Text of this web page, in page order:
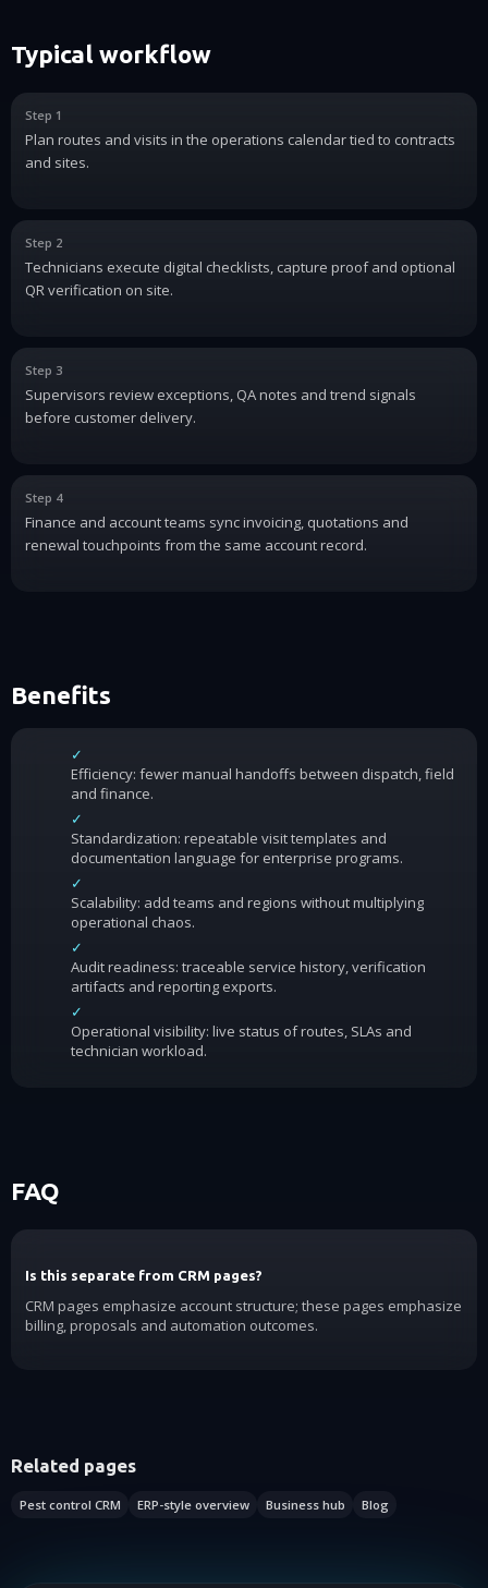
Typical workflow
Step 1
Plan routes and visits in the operations calendar tied to contracts
and sites.
Step 2
Technicians execute digital checklists, capture proof and optional
QR verification on site.
Step 3
Supervisors review exceptions, QA notes and trend signals
before customer delivery.
Step 4
Finance and account teams sync invoicing, quotations and
renewal touchpoints from the same account record.
Benefits
✓
Efficiency: fewer manual handoffs between dispatch, field
and finance.
✓
Standardization: repeatable visit templates and
documentation language for enterprise programs.
✓
Scalability: add teams and regions without multiplying
operational chaos.
✓
Audit readiness: traceable service history, verification
artifacts and reporting exports.
✓
Operational visibility: live status of routes, SLAs and
technician workload.
FAQ
Is this separate from CRM pages?
CRM pages emphasize account structure; these pages emphasize
billing, proposals and automation outcomes.
Related pages
Pest control CRM ERP-style overview Business hub Blog